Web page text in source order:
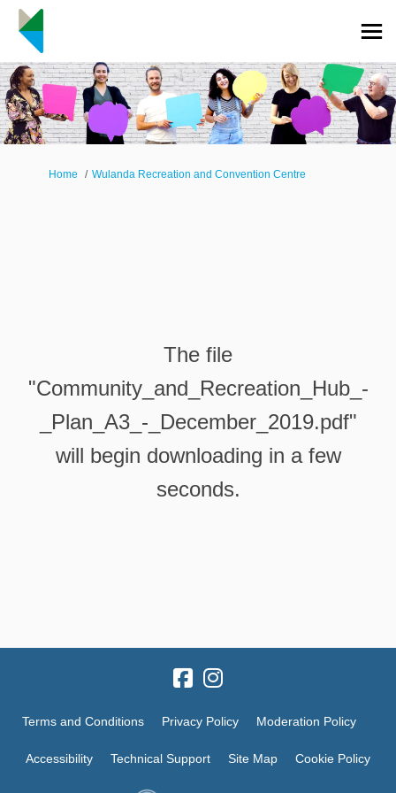
You are here:
Home Wulanda Recreation and Convention Centre
The file
"Community_and_Recreation_Hub_-
_Plan_A3_-_December_2019.pdf"
will begin downloading in a few
seconds.
Terms and Conditions Privacy Policy Moderation Policy
Accessibility Technical Support Site Map Cookie Policy